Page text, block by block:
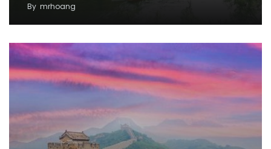
By mrhoang